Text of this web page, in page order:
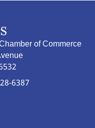
of Commerce
6387